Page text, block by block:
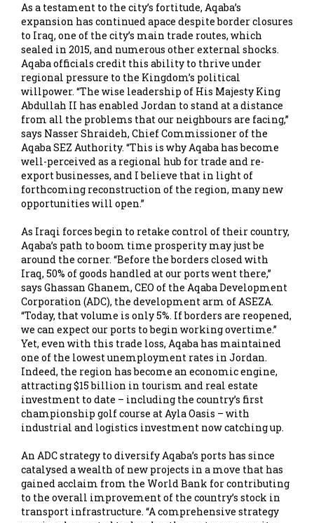
As a testament to the city’s fortitude, Aqaba’s
expansion has continued apace despite border closures
to Iraq, one of the city’s main trade routes, which
sealed in 2015, and numerous other external shocks.
Aqaba officials credit this ability to thrive under
regional pressure to the Kingdom’s political
willpower. “The wise leadership of His Majesty King
Abdullah II has enabled Jordan to stand at a distance
from all the problems that our neighbours are facing,”
says Nasser Shraideh, Chief Commissioner of the
Aqaba SEZ Authority. “This is why Aqaba has become
well-perceived as a regional hub for trade and re-
export businesses, and I believe that in light of
forthcoming reconstruction of the region, many new
opportunities will open.”
As Iraqi forces begin to retake control of their country,
Aqaba’s path to boom time prosperity may just be
around the corner. “Before the borders closed with
Iraq, 50% of goods handled at our ports went there,”
says Ghassan Ghanem, CEO of the Aqaba Development
Corporation (ADC), the development arm of ASEZA.
“Today, that volume is only 5%. If borders are reopened,
we can expect our ports to begin working overtime.”
Yet, even with this trade loss, Aqaba has maintained
one of the lowest unemployment rates in Jordan.
Indeed, the region has become an economic engine,
attracting $15 billion in tourism and real estate
investment to date – including the country’s first
championship golf course at Ayla Oasis – with
industrial and logistics investment now catching up.
An ADC strategy to diversify Aqaba’s ports has since
catalysed a wealth of new projects in a move that has
gained acclaim from the World Bank for contributing
to the overall improvement of the country’s stock in
transport infrastructure. “A comprehensive strategy